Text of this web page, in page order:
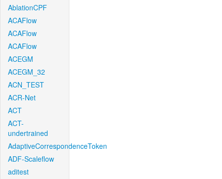
AblationCPF
ACAFlow
ACAFlow
ACAFlow
ACEGM
ACEGM_32
ACN_TEST
ACR-Net
ACT
ACT-
undertrained
AdaptiveCorrespondenceToken
ADF-Scaleflow
aditest